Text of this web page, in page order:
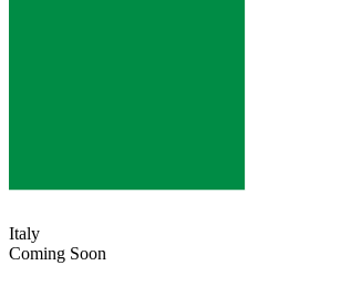
Italy
Coming Soon